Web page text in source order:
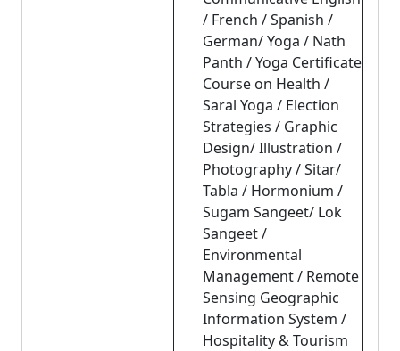
/ French / Spanish /
German/ Yoga / Nath
Panth / Yoga Certificate
Course on Health /
Saral Yoga / Election
Strategies / Graphic
Design/ Illustration /
Photography / Sitar/
Tabla / Hormonium /
Sugam Sangeet/ Lok
Sangeet /
Environmental
Management / Remote
Sensing Geographic
Information System /
Hospitality & Tourism